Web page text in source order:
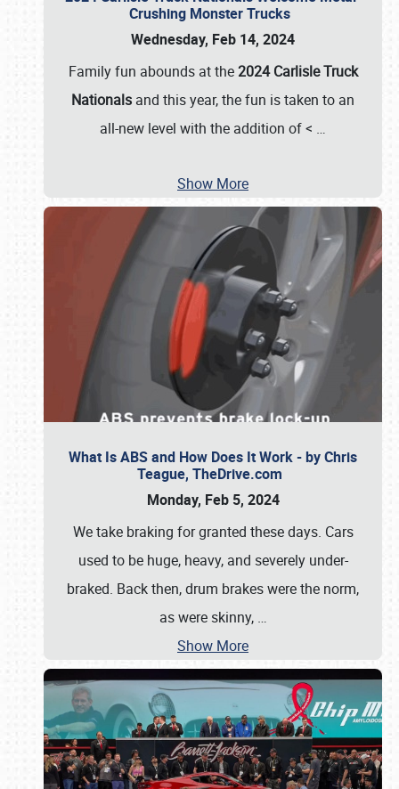
Crushing Monster Trucks
Wednesday, Feb 14, 2024
Family fun abounds at the2024 Carlisle Truck
Nationals and this year, the fun is taken to an
all-new level with the addition of < …
Show More
What Is ABS and How Does It Work - by Chris
Teague, TheDrive.com
Monday, Feb 5, 2024
We take braking for granted these days. Cars
used to be huge, heavy, and severely under-
braked. Back then, drum brakes were the norm,
as were skinny, …
Show More